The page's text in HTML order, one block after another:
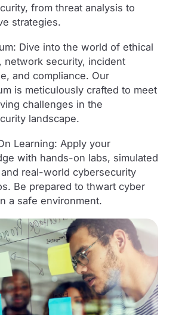
from threat analysis to
strategies.
Dive into the world of ethical
network security, incident
and compliance. Our
is meticulously crafted to meet
challenges in the
landscape.
Learning: Apply your
with hands-on labs, simulated
real-world cybersecurity
Be prepared to thwart cyber
a safe environment.